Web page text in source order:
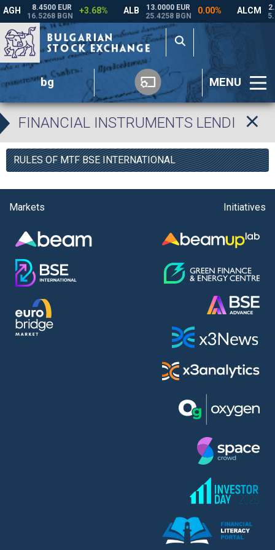
bg MENU
FINANCIAL INSTRUMENTS LENDING
RULES OF MTF BSE INTERNATIONAL
Markets Initiatives